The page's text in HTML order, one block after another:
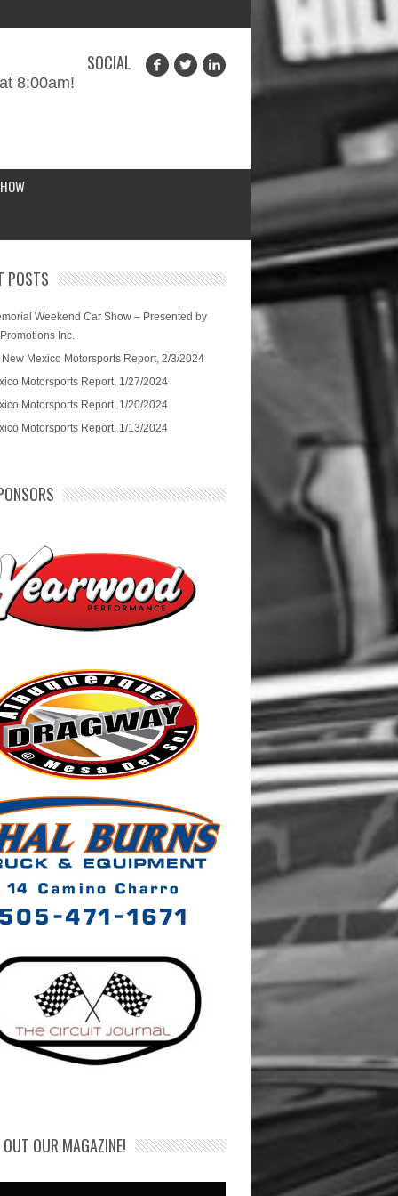
SOCIAL
8:00am!
POSTS
Weekend Car Show – Presented by
Inc.
New Mexico Motorsports Report, 2/3/2024
Motorsports Report, 1/27/2024
Motorsports Report, 1/20/2024
Motorsports Report, 1/13/2024
OUR MAGAZINE!